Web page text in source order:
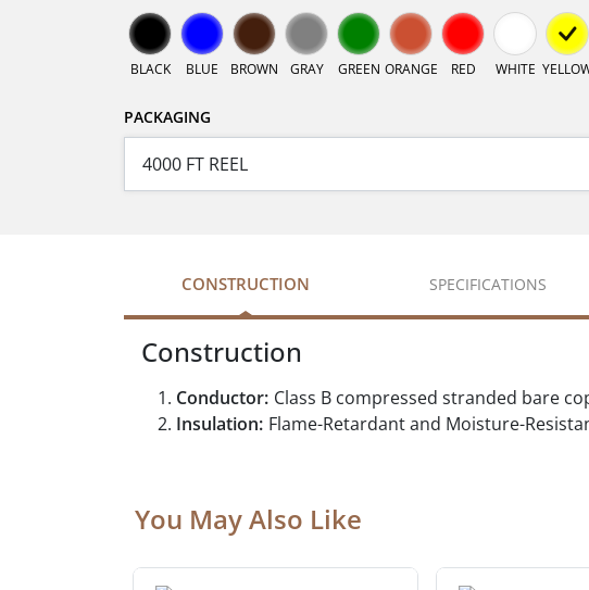
BLACK BLUE BROWN GRAY GREEN ORANGE RED WHITE
PACKAGING
CONSTRUCTION SPECIFICATIONS
Construction
Conductor: Class B compressed stranded bare
Insulation: Flame-Retardant and Moisture-
You May Also Like